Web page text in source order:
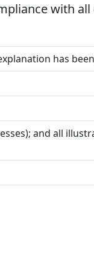
with
has
and all